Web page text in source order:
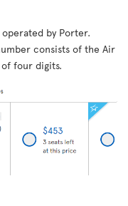
operated by Porter.
consists of the Air
of four digits.